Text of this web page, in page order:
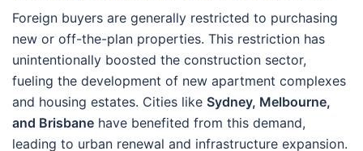
Foreign buyers are generally restricted to purchasing
new or off-the-plan properties. This restriction has
unintentionally boosted the construction sector,
fueling the development of new apartment complexes
and housing estates. Cities like Sydney, Melbourne,
and Brisbane have benefited from this demand,
leading to urban renewal and infrastructure expansion.